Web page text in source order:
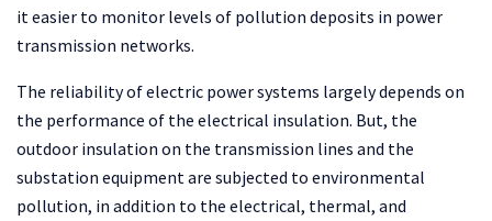
it easier to monitor levels of pollution deposits in power
transmission networks.
The reliability of electric power systems largely depends on
the performance of the electrical insulation. But, the
outdoor insulation on the transmission lines and the
substation equipment are subjected to environmental
pollution, in addition to the electrical, thermal, and